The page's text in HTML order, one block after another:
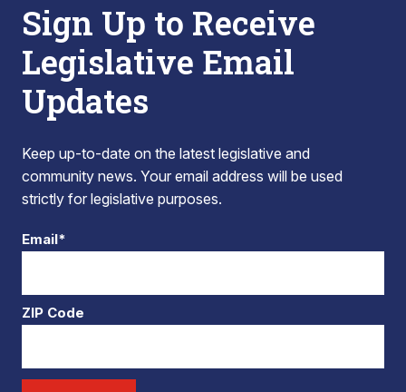
Sign Up to Receive
Legislative Email
Updates
Keep up-to-date on the latest legislative and
community news. Your email address will be used
strictly for legislative purposes.
Email*
ZIP Code